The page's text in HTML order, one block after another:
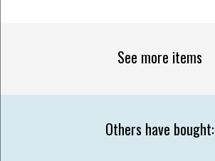
See more items
Others have bought: